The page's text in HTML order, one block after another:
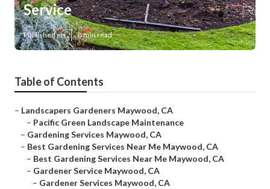
Service
Published en 8 min read
Table of Contents
– Landscapers Gardeners Maywood, CA
– Pacific Green Landscape Maintenance
– Gardening Services Maywood, CA
– Best Gardening Services Near Me Maywood, CA
– Best Gardening Services Near Me Maywood, CA
– Gardener Service Maywood, CA
– Gardener Services Maywood, CA